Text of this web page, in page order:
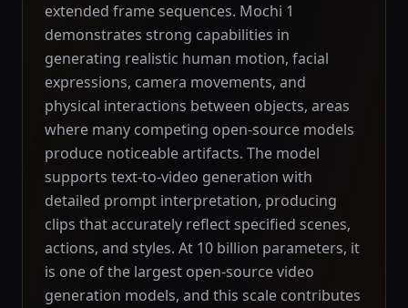
extended frame sequences. Mochi 1
demonstrates strong capabilities in
generating realistic human motion, facial
expressions, camera movements, and
physical interactions between objects, areas
where many competing open-source models
produce noticeable artifacts. The model
supports text-to-video generation with
detailed prompt interpretation, producing
clips that accurately reflect specified scenes,
actions, and styles. At 10 billion parameters, it
is one of the largest open-source video
generation models, and this scale contributes